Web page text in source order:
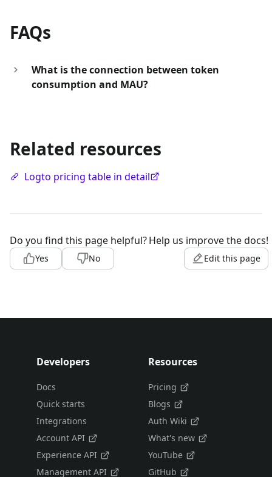
FAQs
What is the connection between token
consumption and MAU?
Related resources
Logto pricing table in detail
Do you find this page helpful?
Yes No
Help us improve the docs!
Edit this page
Developers
Docs
Quick starts
Integrations
Account API
Experience API
Management API
Resources
Pricing
Blogs
Auth Wiki
What's new
YouTube
GitHub